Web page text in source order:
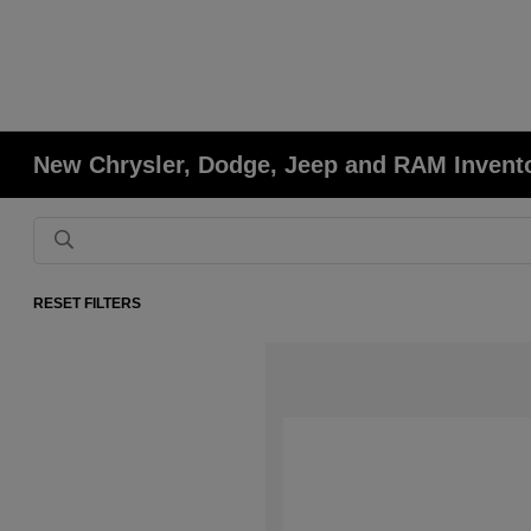
New Chrysler, Dodge, Jeep and RAM
RESET FILTERS